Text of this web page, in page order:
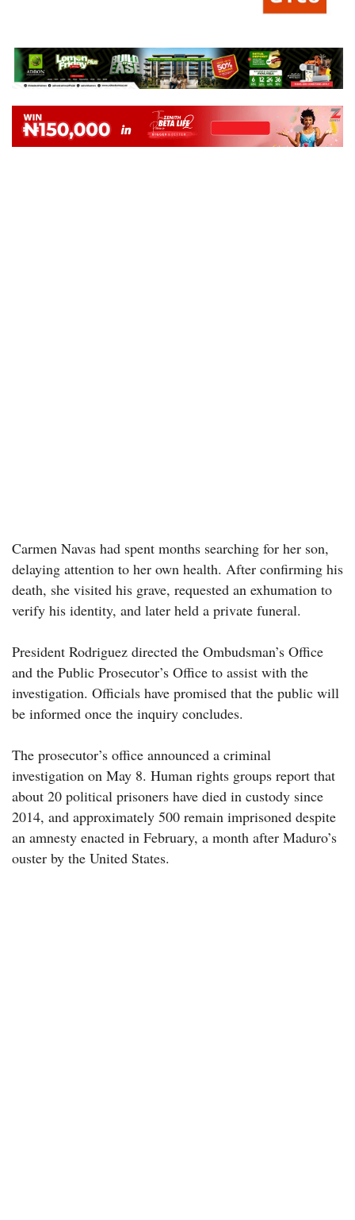
Carmen Navas had spent months searching for her son,
delaying attention to her own health. After confirming his
death, she visited his grave, requested an exhumation to
verify his identity, and later held a private funeral.
President Rodriguez directed the Ombudsman’s Office
and the Public Prosecutor’s Office to assist with the
investigation. Officials have promised that the public will
be informed once the inquiry concludes.
The prosecutor’s office announced a criminal
investigation on May 8. Human rights groups report that
about 20 political prisoners have died in custody since
2014, and approximately 500 remain imprisoned despite
an amnesty enacted in February, a month after Maduro’s
ouster by the United States.